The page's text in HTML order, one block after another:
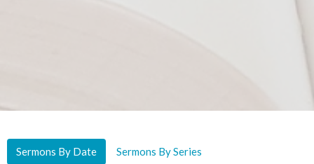
Sermons By Date Sermons By Series